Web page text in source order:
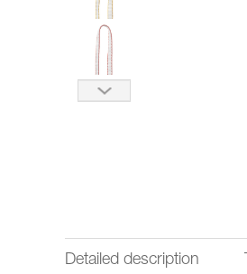
Detailed description